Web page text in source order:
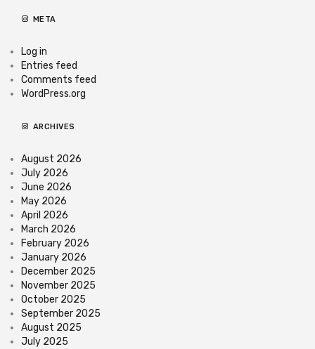
META
Log in
Entries feed
Comments feed
WordPress.org
ARCHIVES
August 2026
July 2026
June 2026
May 2026
April 2026
March 2026
February 2026
January 2026
December 2025
November 2025
October 2025
September 2025
August 2025
July 2025